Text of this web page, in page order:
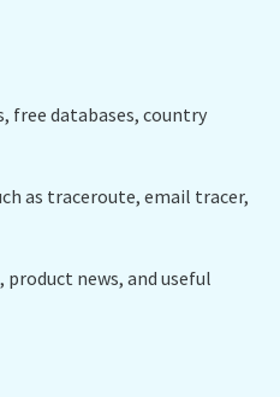
free databases, country
as traceroute, email tracer,
news, and useful